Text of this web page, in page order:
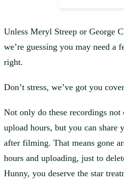
Unless Meryl Streep or George
we’re guessing you may need a
right.
Don’t stress, we’ve got you
Not only do these recordings
upload hours, but you can share
after filming. That means gone
hours and uploading, just to
Hunny, you deserve the star